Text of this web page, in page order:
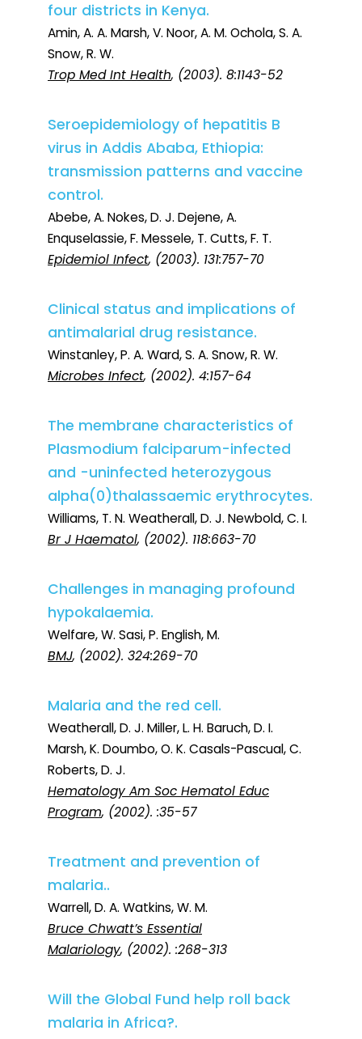
four districts in Kenya.
Amin, A. A. Marsh, V. Noor, A. M. Ochola, S. A.
Snow, R. W.
Trop Med Int Health, (2003). 8:1143-52
Seroepidemiology of hepatitis B
virus in Addis Ababa, Ethiopia:
transmission patterns and vaccine
control.
Abebe, A. Nokes, D. J. Dejene, A.
Enquselassie, F. Messele, T. Cutts, F. T.
Epidemiol Infect, (2003). 131:757-70
Clinical status and implications of
antimalarial drug resistance.
Winstanley, P. A. Ward, S. A. Snow, R. W.
Microbes Infect, (2002). 4:157-64
The membrane characteristics of
Plasmodium falciparum-infected
and -uninfected heterozygous
alpha(0)thalassaemic erythrocytes.
Williams, T. N. Weatherall, D. J. Newbold, C. I.
Br J Haematol, (2002). 118:663-70
Challenges in managing profound
hypokalaemia.
Welfare, W. Sasi, P. English, M.
BMJ, (2002). 324:269-70
Malaria and the red cell.
Weatherall, D. J. Miller, L. H. Baruch, D. I.
Marsh, K. Doumbo, O. K. Casals-Pascual, C.
Roberts, D. J.
Hematology Am Soc Hematol Educ
Program, (2002). :35-57
Treatment and prevention of
malaria..
Warrell, D. A. Watkins, W. M.
Bruce Chwatt’s Essential
Malariology, (2002). :268-313
Will the Global Fund help roll back
malaria in Africa?.